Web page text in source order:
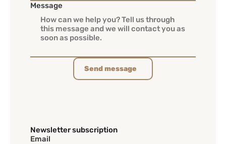
Message
Send message
Newsletter subscription
Email